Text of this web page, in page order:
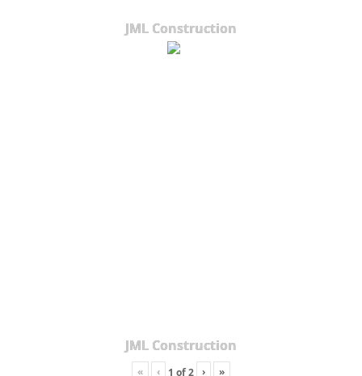
JML Construction
JML Construction
« ‹ 1 of2 › »